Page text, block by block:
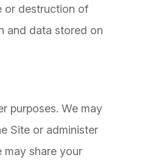
or destruction of
and data stored on
purposes. We may
Site or administer
may share your